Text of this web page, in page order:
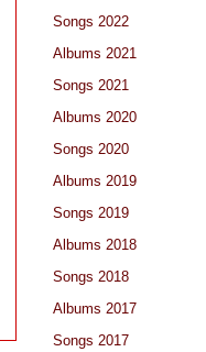
Songs 2022
Albums 2021
Songs 2021
Albums 2020
Songs 2020
Albums 2019
Songs 2019
Albums 2018
Songs 2018
Albums 2017
Songs 2017